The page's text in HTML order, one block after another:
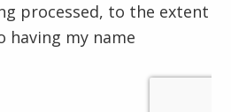
processed, to the extent
having my name